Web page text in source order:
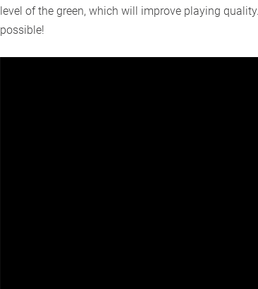
level of the green, which will improve playing
possible!